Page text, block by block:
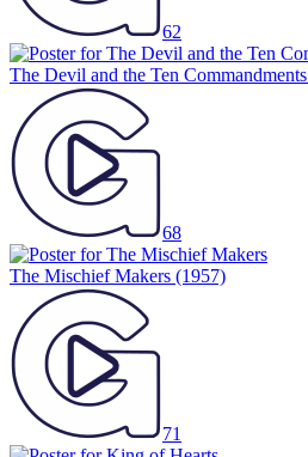
62
The Devil and the Ten Commandments
68
The Mischief Makers (1957)
71